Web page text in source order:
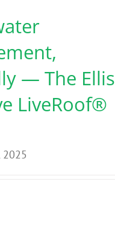
— The Ellis
LiveRoof®
2025